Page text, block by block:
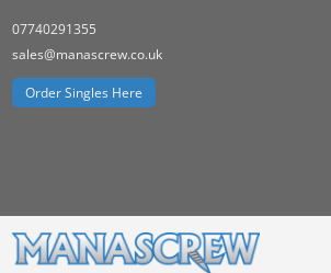
07740291355
sales@manascrew.co.uk
Order Singles Here